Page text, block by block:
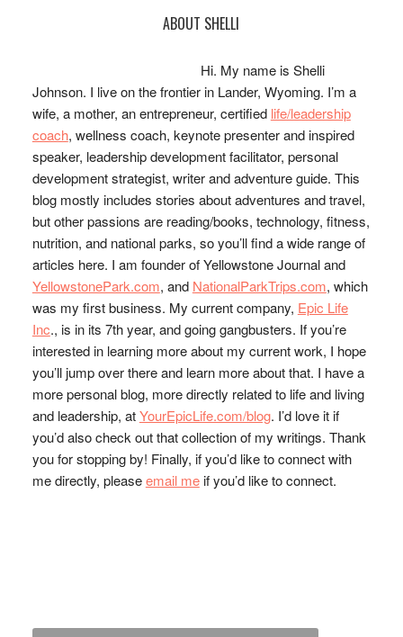
ABOUT SHELLI
Hi. My name is Shelli
Johnson. I live on the frontier in Lander, Wyoming. I’m a
wife, a mother, an entrepreneur, certified life/leadership
coach, wellness coach, keynote presenter and inspired
speaker, leadership development facilitator, personal
development strategist, writer and adventure guide. This
blog mostly includes stories about adventures and travel,
but other passions are reading/books, technology, fitness,
nutrition, and national parks, so you’ll find a wide range of
articles here. I am founder of Yellowstone Journal and
YellowstonePark.com, and NationalParkTrips.com, which
was my first business. My current company, Epic Life
Inc., is in its 7th year, and going gangbusters. If you’re
interested in learning more about my current work, I hope
you’ll jump over there and learn more about that. I have a
more personal blog, more directly related to life and living
and leadership, atYourEpicLife.com/blog. I’d love it if
you’d also check out that collection of my writings. Thank
you for stopping by! Finally, if you’d like to connect with
me directly, pleaseemail meif you’d like to connect.